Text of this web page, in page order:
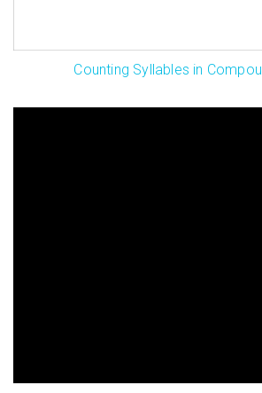
Counting Syllables in